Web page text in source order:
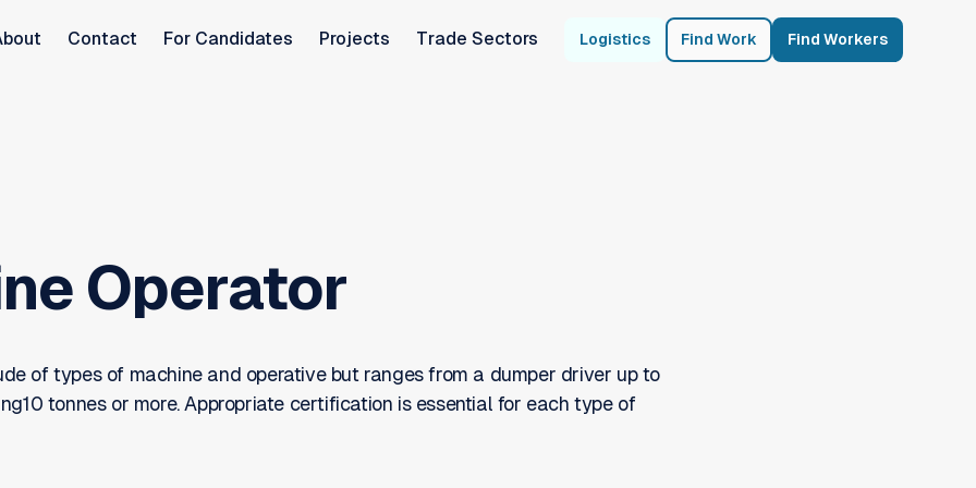
Contact For Candidates Projects Trade Sectors Logistics Find Work Find Workers
Operator
of types of machine and operative but ranges from a dumper driver up to
tonnes or more. Appropriate certification is essential for each type of